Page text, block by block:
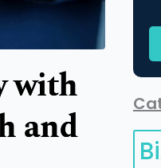
with
and